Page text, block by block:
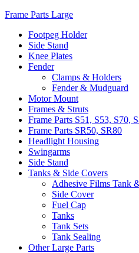
Frame Parts Large
Footpeg Holder
Side Stand
Knee Plates
Fender
Clamps & Holders
Fender & Mudguard
Motor Mount
Frames & Struts
Frame Parts S51, S53, S70,
Frame Parts SR50, SR80
Headlight Housing
Swingarms
Side Stand
Tanks & Side Covers
Adhesive Films Tank
Side Cover
Fuel Cap
Tanks
Tank Sets
Tank Sealing
Other Large Parts